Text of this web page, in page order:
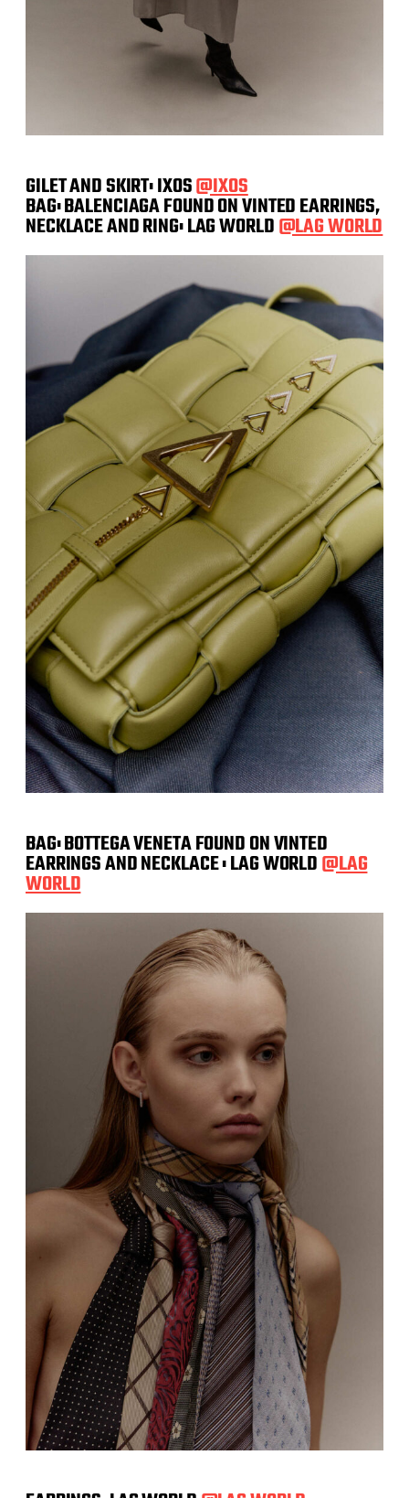
GILET AND SKIRT: IXOS@IXOS
BAG: BALENCIAGA FOUND ON VINTED EARRINGS,
NECKLACE AND RING: LAG WORLD@LAG WORLD
BAG: BOTTEGA VENETA FOUND ON VINTED
EARRINGS AND NECKLACE : LAG WORLD@LAG
WORLD